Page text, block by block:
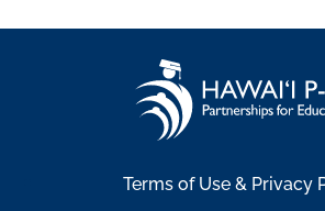
Terms of Use & Privacy